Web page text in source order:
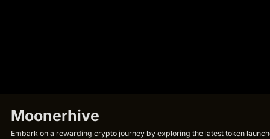
Moonerhive
Embark on a rewarding crypto journey by exploring the latest token